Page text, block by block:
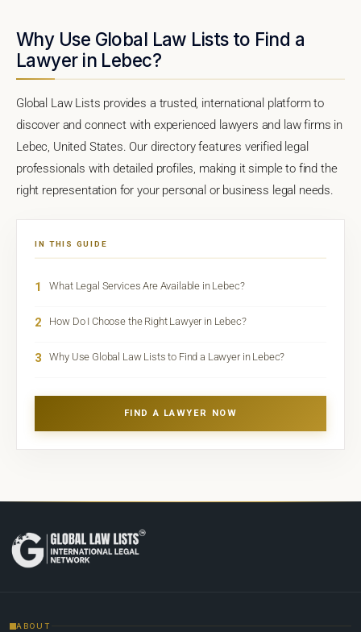
Why Use Global Law Lists to Find a
Lawyer in Lebec?
Global Law Lists provides a trusted, international platform to
discover and connect with experienced lawyers and law firms in
Lebec, United States. Our directory features verified legal
professionals with detailed profiles, making it simple to find the
right representation for your personal or business legal needs.
IN THIS GUIDE
1 What Legal Services Are Available in Lebec?
2 How Do I Choose the Right Lawyer in Lebec?
3 Why Use Global Law Lists to Find a Lawyer in Lebec?
FIND A LAWYER NOW
ABOUT